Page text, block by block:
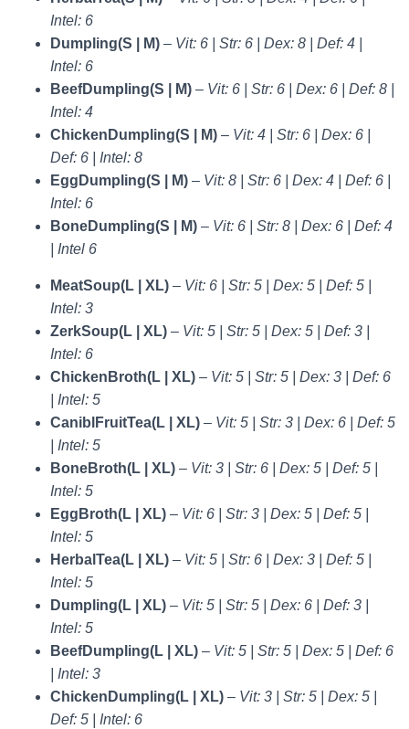
Intel: 6
Dumpling(S | M) – Vit: 6 | Str: 6 | Dex: 8 | Def: 4 |
Intel: 6
BeefDumpling(S | M) – Vit: 6 | Str: 6 | Dex: 6 | Def: 8 |
Intel: 4
ChickenDumpling(S | M) – Vit: 4 | Str: 6 | Dex: 6 |
Def: 6 | Intel: 8
EggDumpling(S | M) – Vit: 8 | Str: 6 | Dex: 4 | Def: 6 |
Intel: 6
BoneDumpling(S | M) – Vit: 6 | Str: 8 | Dex: 6 | Def: 4
| Intel 6
MeatSoup(L | XL) – Vit: 6 | Str: 5 | Dex: 5 | Def: 5 |
Intel: 3
ZerkSoup(L | XL) – Vit: 5 | Str: 5 | Dex: 5 | Def: 3 |
Intel: 6
ChickenBroth(L | XL) – Vit: 5 | Str: 5 | Dex: 3 | Def: 6
| Intel: 5
CaniblFruitTea(L | XL) – Vit: 5 | Str: 3 | Dex: 6 | Def: 5
| Intel: 5
BoneBroth(L | XL) – Vit: 3 | Str: 6 | Dex: 5 | Def: 5 |
Intel: 5
EggBroth(L | XL) – Vit: 6 | Str: 3 | Dex: 5 | Def: 5 |
Intel: 5
HerbalTea(L | XL) – Vit: 5 | Str: 6 | Dex: 3 | Def: 5 |
Intel: 5
Dumpling(L | XL) – Vit: 5 | Str: 5 | Dex: 6 | Def: 3 |
Intel: 5
BeefDumpling(L | XL) – Vit: 5 | Str: 5 | Dex: 5 | Def: 6
| Intel: 3
ChickenDumpling(L | XL) – Vit: 3 | Str: 5 | Dex: 5 |
Def: 5 | Intel: 6